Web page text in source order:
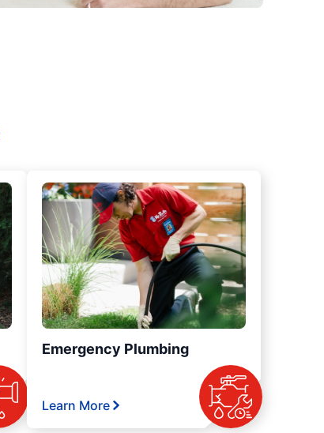
Emergency Plumbing
Learn More